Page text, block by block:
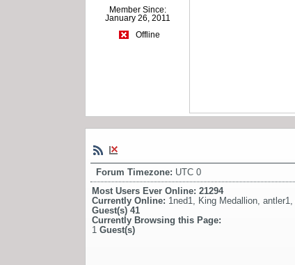
Member Since:
January 26, 2011
Offline
Forum Timezone: UTC 0
Most Users Ever Online: 21294
Currently Online: 1ned1 King Medallion antler1
Guest(s) 41
Currently Browsing this Page:
1 Guest(s)